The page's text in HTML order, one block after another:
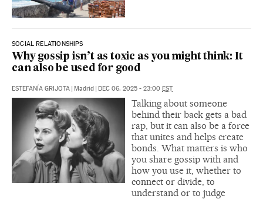
SOCIAL RELATIONSHIPS
Why gossip isn’t as toxic as you might think: It
can also be used for good
ESTEFANÍA GRIJOTA | Madrid | DEC 06, 2025 - 23:00 EST
Talking about someone
behind their back gets a bad
rap, but it can also be a force
that unites and helps create
bonds. What matters is who
you share gossip with and
how you use it, whether to
connect or divide, to
understand or to judge